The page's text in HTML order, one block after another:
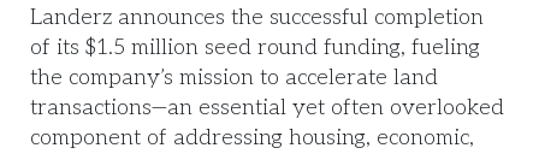
Landerz announces the successful completion
of its $1.5 million seed round funding, fueling
the company’s mission to accelerate land
transactions—an essential yet often overlooked
component of addressing housing, economic,